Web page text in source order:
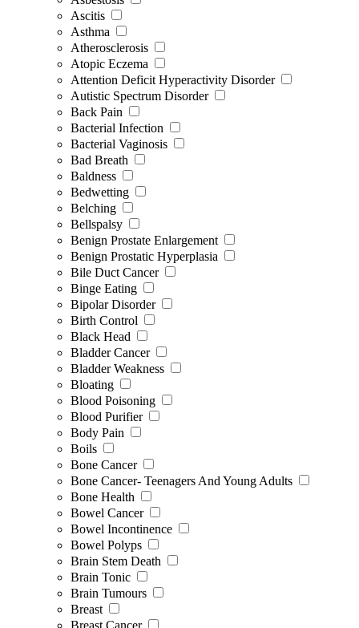
Ascitis
Asthma
Atherosclerosis
Atopic Eczema
Attention Deficit Hyperactivity Disorder
Autistic Spectrum Disorder
Back Pain
Bacterial Infection
Bacterial Vaginosis
Bad Breath
Baldness
Bedwetting
Belching
Bellspalsy
Benign Prostate Enlargement
Benign Prostatic Hyperplasia
Bile Duct Cancer
Binge Eating
Bipolar Disorder
Birth Control
Black Head
Bladder Cancer
Bladder Weakness
Bloating
Blood Poisoning
Blood Purifier
Body Pain
Boils
Bone Cancer
Bone Cancer- Teenagers And Young Adults
Bone Health
Bowel Cancer
Bowel Incontinence
Bowel Polyps
Brain Stem Death
Brain Tonic
Brain Tumours
Breast
Breast Cancer